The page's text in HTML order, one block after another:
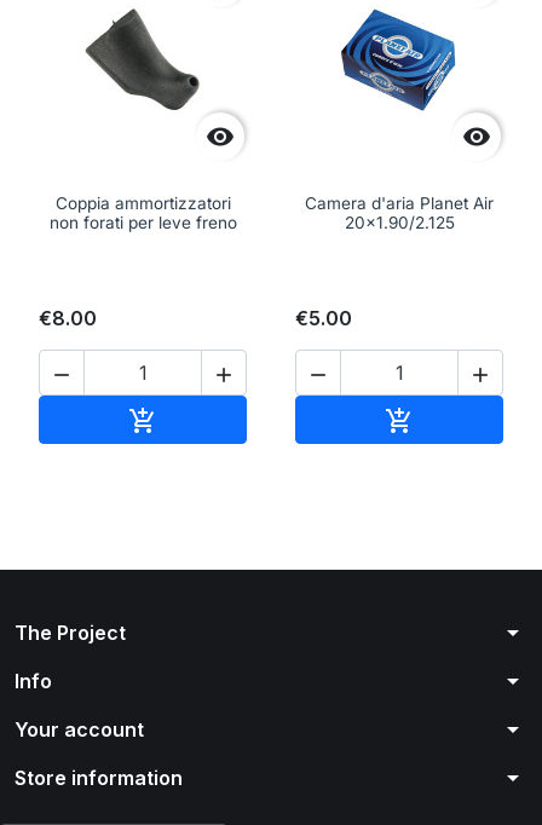

Coppia ammortizzatori
non forati per leve freno
€8.00
 


Camera d'aria Planet Air
20x1.90/2.125
€5.00
 

The Project arrow_drop_down
Info arrow_drop_down
Your account arrow_drop_down
Store information arrow_drop_down